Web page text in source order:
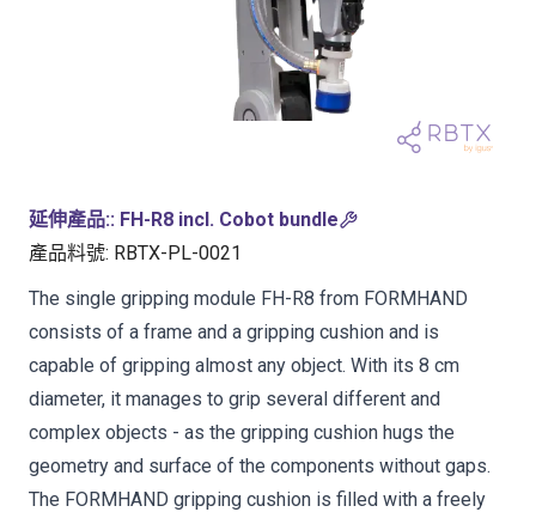
延伸產品:: FH-R8 incl. Cobot bundle
產品料號: RBTX-PL-0021
The single gripping module FH-R8 from FORMHAND
consists of a frame and a gripping cushion and is
capable of gripping almost any object. With its 8 cm
diameter, it manages to grip several different and
complex objects - as the gripping cushion hugs the
geometry and surface of the components without gaps.
The FORMHAND gripping cushion is filled with a freely